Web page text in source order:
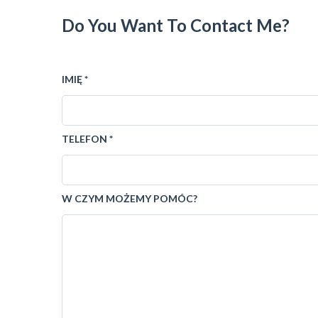
Do You Want To Contact Me?
IMIĘ *
TELEFON *
W CZYM MOŻEMY POMÓC?